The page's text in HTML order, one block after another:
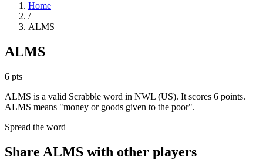
Home
/
ALMS
ALMS
6 pts
ALMS is a valid Scrabble word in NWL (US). It scores 6 points.
ALMS means "money or goods given to the poor".
Spread the word
Share ALMS with other players